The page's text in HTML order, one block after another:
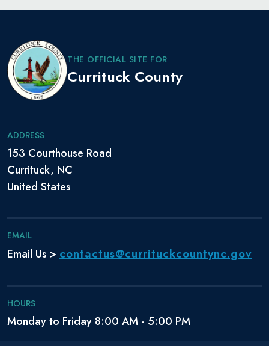
THE OFFICIAL SITE FOR
Currituck County
ADDRESS
153 Courthouse Road
Currituck, NC
United States
EMAIL
Email Us > contactus@currituckcountync.gov
HOURS
Monday to Friday 8:00 AM - 5:00 PM